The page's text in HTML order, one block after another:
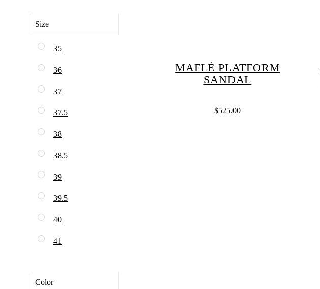
MAFLÉ PLATFORM
SANDAL
$525.00
Size
35
36
37
37.5
38
38.5
39
39.5
40
41
Color